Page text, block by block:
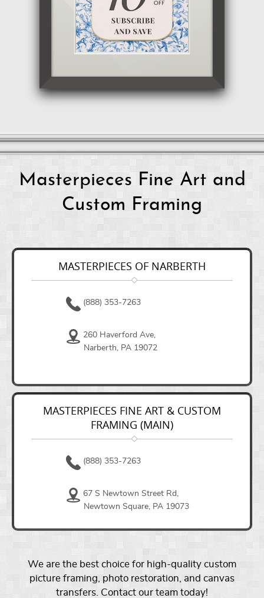
Masterpieces Fine Art and
Custom Framing
MASTERPIECES OF NARBERTH
(888) 353-7263
260 Haverford Ave,
Narberth, PA 19072
MASTERPIECES FINE ART & CUSTOM
FRAMING (MAIN)
(888) 353-7263
67 S Newtown Street Rd,
Newtown Square, PA 19073
We are the best choice for high-quality custom
picture framing, photo restoration, and canvas
transfers. Contact our team today!